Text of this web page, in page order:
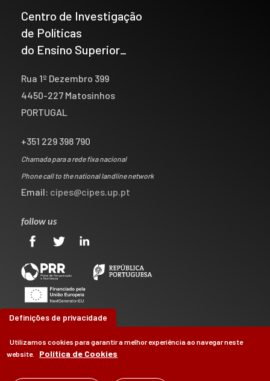
Centro de Investigação
de Políticas
do Ensino Superior_
Rua 1º Dezembro 399
4450-227 Matosinhos
PORTUGAL
+351 229 398 790
Chamada para a rede fixa nacional
Phone call to the national landline network
Email: cipes@cipes.up.pt
follow us
Definições de privacidade
Utilizamos cookies para garantir a melhor experiência ao navegar neste
website.
Política de Cookies